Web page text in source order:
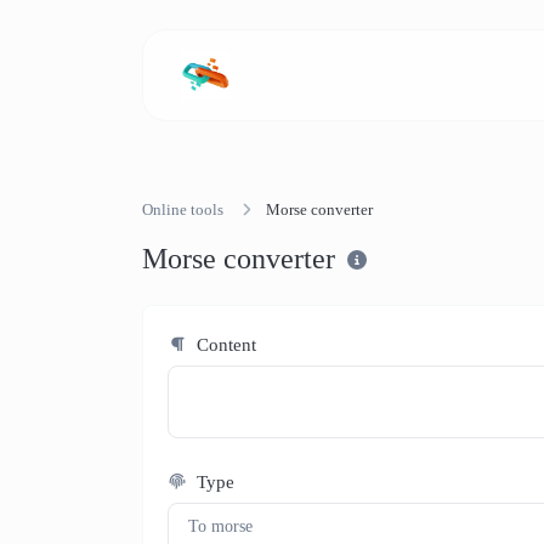
Online tools Morse converter
Morse converter
Content
Type